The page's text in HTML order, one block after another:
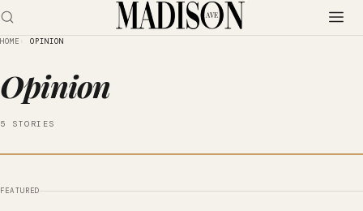
HOME OPINION
Opinion
5 STORIES
FEATURED